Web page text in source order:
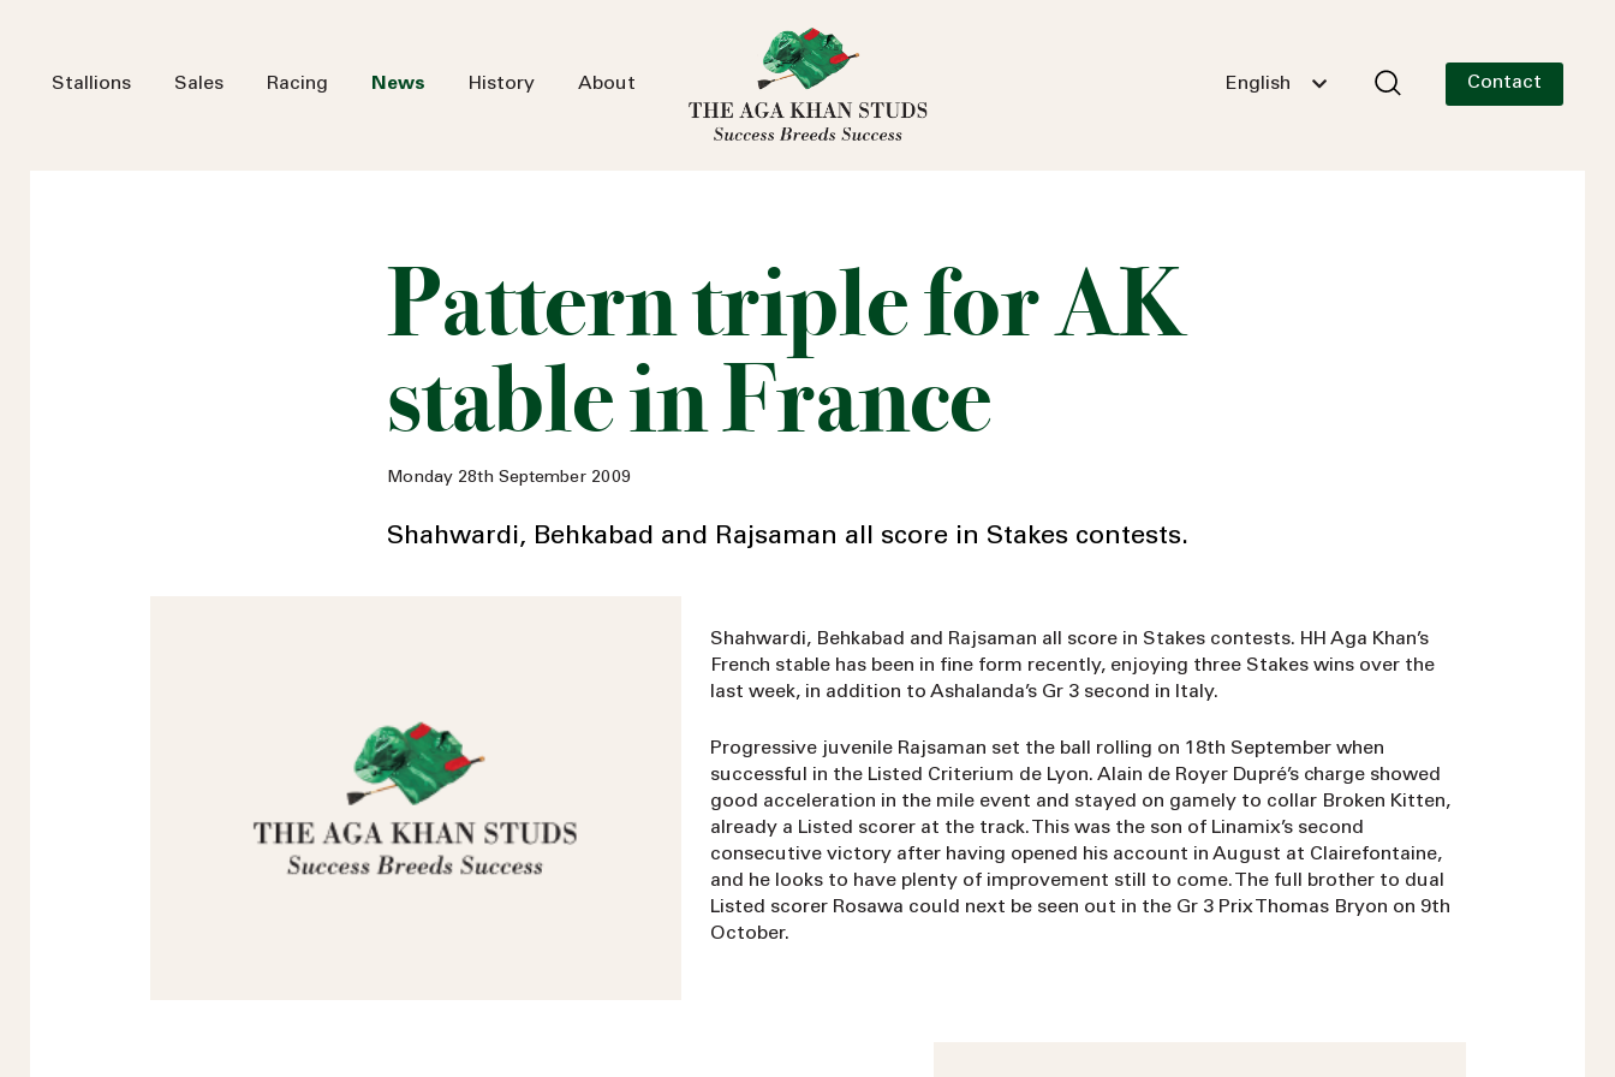
Stallions Sales Racing News History About English Contact
Pattern triple for AK
stable in France
Monday 28th September 2009
Shahwardi, Behkabad and Rajsaman all score in Stakes contests.
Shahwardi, Behkabad and Rajsaman all score in Stakes contests. HH Aga Khan’s
French stable has been in fine form recently, enjoying three Stakes wins over the
last week, in addition to Ashalanda’s Gr 3 second in Italy.
Progressive juvenile Rajsaman set the ball rolling on 18th September when
successful in the Listed Criterium de Lyon. Alain de Royer Dupré’s charge showed
good acceleration in the mile event and stayed on gamely to collar Broken Kitten,
already a Listed scorer at the track. This was the son of Linamix’s second
consecutive victory after having opened his account in August at Clairefontaine,
and he looks to have plenty of improvement still to come. The full brother to dual
Listed scorer Rosawa could next be seen out in the Gr 3 Prix Thomas Bryon on 9th
October.